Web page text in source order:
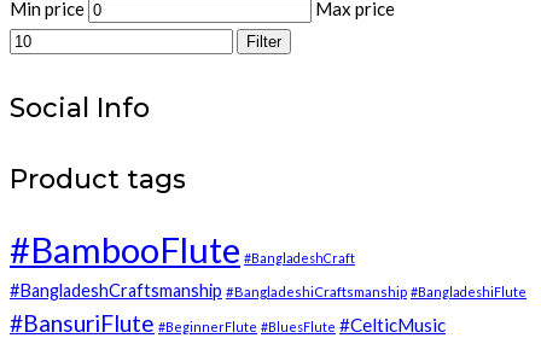
Min price Max price
Filter
Social Info
Product tags
#BambooFlute #BangladeshCraft
#BangladeshCraftsmanship #BangladeshiCraftsmanship #BangladeshiFlute
#BansuriFlute #BeginnerFlute #BluesFlute #CelticMusic